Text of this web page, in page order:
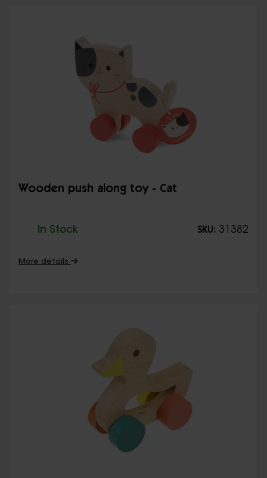
Wooden push along toy - Cat
In Stock SKU: 31382
More details